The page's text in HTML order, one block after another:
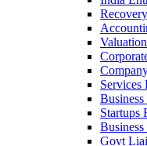
Services
Startups
Govt